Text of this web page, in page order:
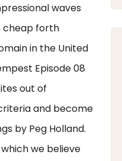
waves
cheap forth
in the United
Episode 08
out of
and become
by Peg Holland.
we believe